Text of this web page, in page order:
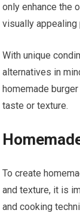
only enhance the
visually
With unique
alternatives in
homemade
taste or texture.
To create
and texture, it is
and cooking